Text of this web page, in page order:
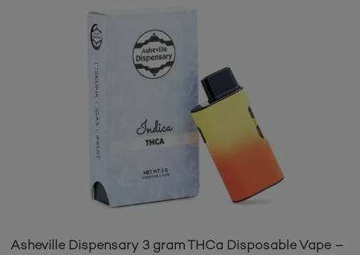
Asheville Dispensary 3 gram THCa Disposable Vape –